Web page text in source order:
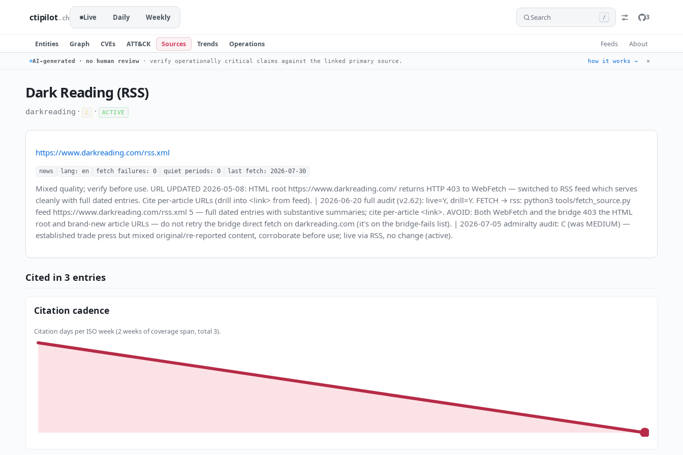
ctipilot.ch Live Daily Weekly Search / 3
Entities Graph CVEs ATT&CK Sources Trends Operations Feeds About
AI-generated · no human review · verify operationally critical claims against the linked primary source. how it works → ✕
Dark Reading (RSS)
darkreading · C · ACTIVE
https://www.darkreading.com/rss.xml
news lang: en fetch failures: 0 quiet periods: 0 last fetch: 2026-07-30
Mixed quality; verify before use. URL UPDATED 2026-05-08: HTML root https://www.darkreading.com/ returns HTTP 403 to WebFetch — switched to RSS feed which serves
cleanly with full dated entries. Cite per-article URLs (drill into <link> from feed). | 2026-06-20 full audit (v2.62): live=Y, drill=Y. FETCH → rss: python3 tools/fetch_source.py
feed https://www.darkreading.com/rss.xml 5 — full dated entries with substantive summaries; cite per-article <link>. AVOID: Both WebFetch and the bridge 403 the HTML
root and brand-new article URLs — do not retry the bridge direct fetch on darkreading.com (it's on the bridge-fails list). | 2026-07-05 admiralty audit: C (was MEDIUM) —
established trade press but mixed original/re-reported content, corroborate before use; live via RSS, no change (active).
Cited in 3 entries
Citation cadence
Citation days per ISO week (2 weeks of coverage span, total 3).